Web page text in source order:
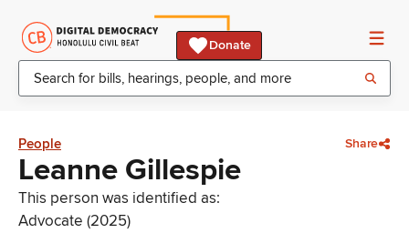
Donate
People Share
Leanne Gillespie
This person was identified as:
Advocate (2025)